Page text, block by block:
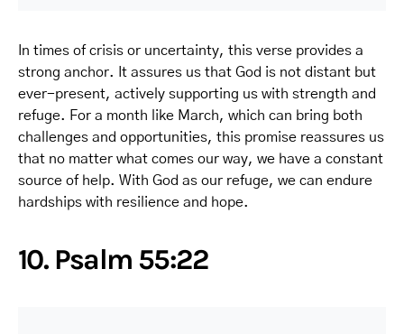
In times of crisis or uncertainty, this verse provides a
strong anchor. It assures us that God is not distant but
ever-present, actively supporting us with strength and
refuge. For a month like March, which can bring both
challenges and opportunities, this promise reassures us
that no matter what comes our way, we have a constant
source of help. With God as our refuge, we can endure
hardships with resilience and hope.
10. Psalm 55:22